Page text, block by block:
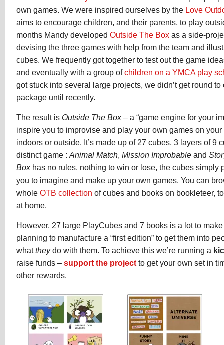
own games. We were inspired ourselves by the Love
aims to encourage children, and their parents, to play
months Mandy developed Outside The Box as a side-
devising the three games with help from the team and
cubes. We frequently got together to test out the game
and eventually with a group ofchildren on a YMCA play
got stuck into several large projects, we didn’t get round
package until recently.
The result is Outside The Box– a “game engine for your
inspire you to improvise and play your own games on
indoors or outside. It’s made up of 27 cubes, 3 layers of 9
distinct game : Animal Match, Mission Improbable and
Boxhas no rules, nothing to win or lose, the cubes simply
you to imagine and make up your own games. You can
whole OTB collection of cubes and books on bookleteer,
at home.
However, 27 large PlayCubes and 7 books is a lot to
planning to manufacture a “first edition” to get them into
whattheydo with them. To achieve this we’re running a
raise funds – support the project to get your own set in
other rewards.